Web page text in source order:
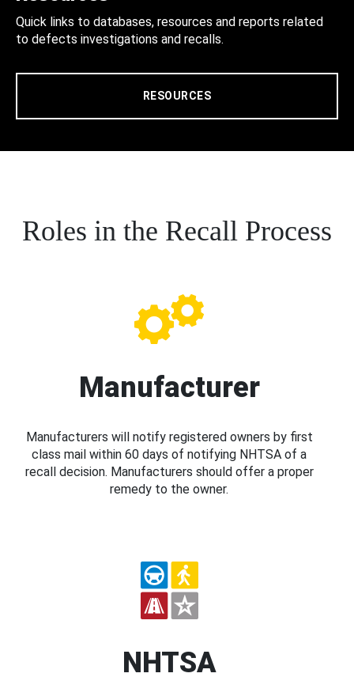
Quick links to databases, resources and reports related
to defects investigations and recalls.
RESOURCES
Roles in the Recall Process
Manufacturer
Manufacturers will notify registered owners by first
class mail within 60 days of notifying NHTSA of a
recall decision. Manufacturers should offer a proper
remedy to the owner.
NHTSA